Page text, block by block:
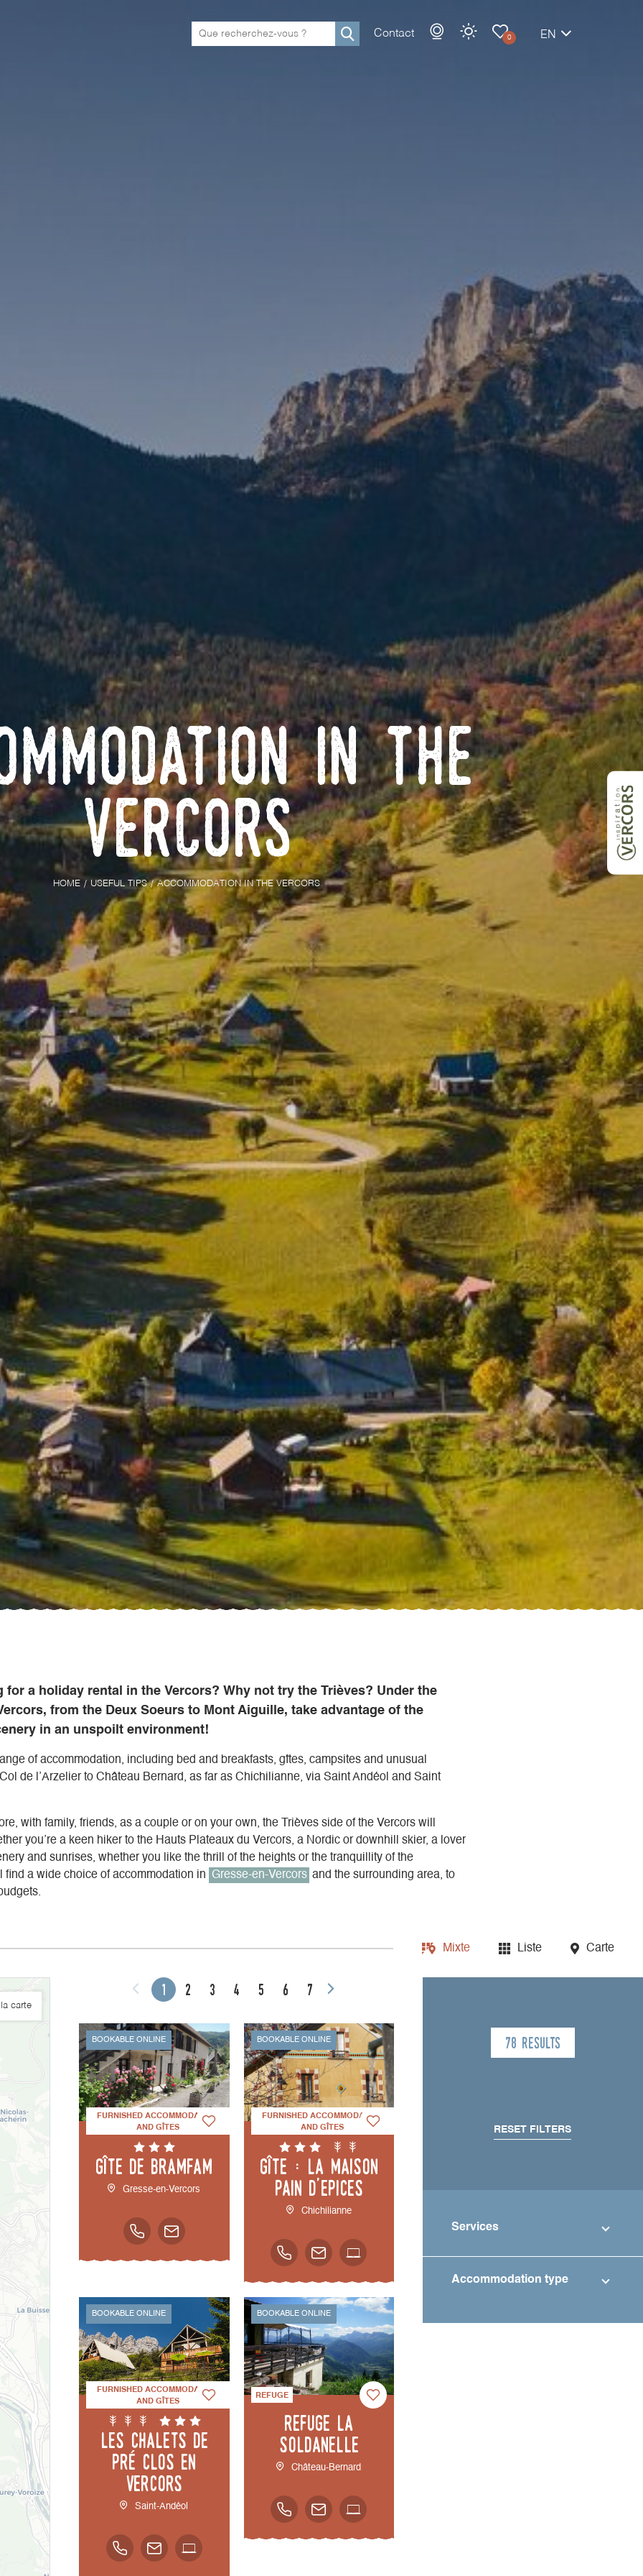
Rechercher
Contact 0 EN
in the
Vercors
HOME USEFUL TIPS ACCOMMODATION IN THE VERCORS
for a holiday rental in the Vercors? Why not try the Trièves? Under the
from the Deux Soeurs to Mont Aiguille, take advantage of the
in an unspoilt environment!
of accommodation, including bed and breakfasts, gîtes, campsites and unusual
de l’Arzelier to Château Bernard, as far as Chichilianne, via Saint Andéol and Saint
with family, friends, as a couple or on your own, the Trièves side of the Vercors will
you’re a keen hiker to the Hauts Plateaux du Vercors, a Nordic or downhill skier, a lover
and sunrises, whether you like the thrill of the heights or the tranquillity of the
find a wide choice of accommodation in
Gresse-en-Vercors and the surrounding area, to
Mixte Liste Carte
1 2 3 4 5 6 7
FURNISHED ACCOMMODATION
AND GÎTES
Gîte de Bramfam
Gresse-en-Vercors
BOOKABLE ONLINE
FURNISHED ACCOMMODATION
AND GÎTES
Gîte : La Maison
Pain d'Epices
Chichilianne
BOOKABLE ONLINE
FURNISHED ACCOMMODATION
AND GÎTES
Les chalets de
Pré Clos en
Vercors
Saint-Andéol
BOOKABLE ONLINE
REFUGE
Refuge La
Soldanelle
Château-Bernard
BOOKABLE ONLINE
carte
78 results
RESET FILTERS
Services
Accommodation type